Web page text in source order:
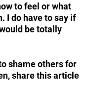
to feel or what
I do have to say if
be totally
shame others for
share this article